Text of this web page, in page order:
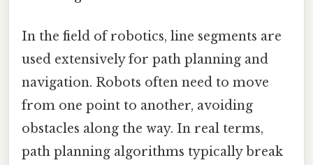
In the field of robotics, line segments are
used extensively for path planning and
navigation. Robots often need to move
from one point to another, avoiding
obstacles along the way. In real terms,
path planning algorithms typically break